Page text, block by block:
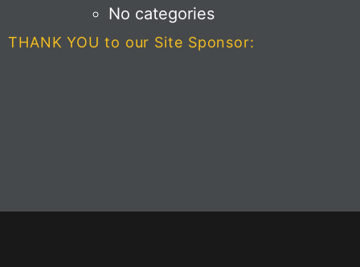
No categories
THANK YOU to our Site Sponsor: